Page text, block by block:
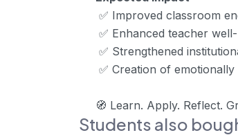
✅ Improved classroom
✅ Enhanced teacher
✅ Strengthened
✅ Creation of
🧭 Learn. Apply. Reflect.
Students also